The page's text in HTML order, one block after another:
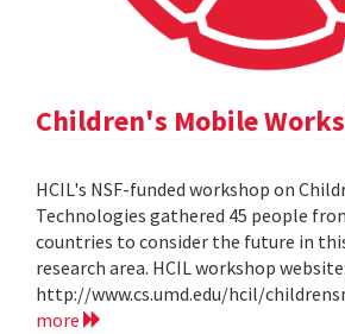
Children's Mobile
HCIL's NSF-funded workshop on
Technologies gathered 45 people
countries to consider the future in
research area. HCIL workshop website:
http://www.cs.umd.edu/hcil/
more